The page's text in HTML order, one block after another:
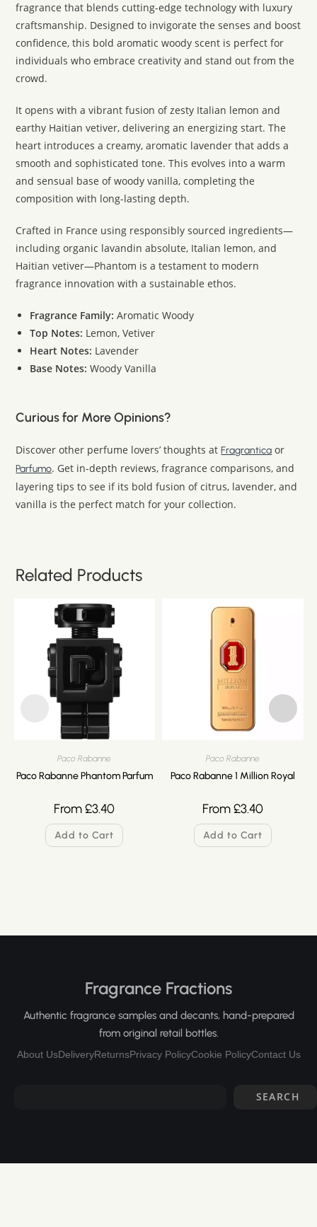
fragrance that blends cutting-edge technology with luxury
craftsmanship. Designed to invigorate the senses and boost
confidence, this bold aromatic woody scent is perfect for
individuals who embrace creativity and stand out from the
crowd.
It opens with a vibrant fusion of zesty Italian lemon and
earthy Haitian vetiver, delivering an energizing start. The
heart introduces a creamy, aromatic lavender that adds a
smooth and sophisticated tone. This evolves into a warm
and sensual base of woody vanilla, completing the
composition with long-lasting depth.
Crafted in France using responsibly sourced ingredients—
including organic lavandin absolute, Italian lemon, and
Haitian vetiver—Phantom is a testament to modern
fragrance innovation with a sustainable ethos.
Fragrance Family: Aromatic Woody
Top Notes: Lemon, Vetiver
Heart Notes: Lavender
Base Notes: Woody Vanilla
Curious for More Opinions?
Discover other perfume lovers’ thoughts atFragrantica or
Parfumo. Get in-depth reviews, fragrance comparisons, and
layering tips to see if its bold fusion of citrus, lavender, and
vanilla is the perfect match for your collection.
Related Products
Paco Rabanne
Paco Rabanne Phantom Parfum
From£3.40
Add to Cart
Paco Rabanne
Paco Rabanne 1 Million Royal
From£3.40
Add to Cart
Fragrance Fractions
Authentic fragrance samples and decants, hand-prepared
from original retail bottles.
About UsDeliveryReturnsPrivacy PolicyCookie PolicyContact Us
SEARCH